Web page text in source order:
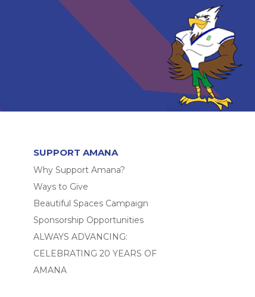
SUPPORT AMANA
Why Support Amana?
Ways to Give
Beautiful Spaces Campaign
Sponsorship Opportunities
ALWAYS ADVANCING:
CELEBRATING 20 YEARS OF
AMANA